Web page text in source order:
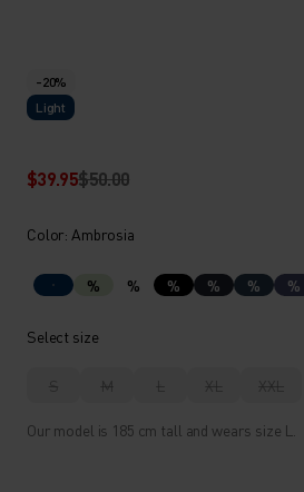
-20%
Light
$39.95$50.00
Color: Ambrosia
% % % % % %
Select size
S M L XL XXL
Our model is 185 cm tall and wears size L.